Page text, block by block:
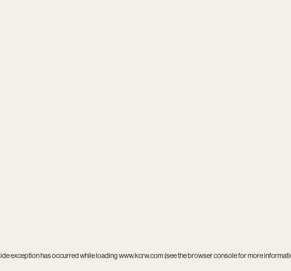
exception has occurred while loadingwww.kcrw.com(see thebrowser consolefor more